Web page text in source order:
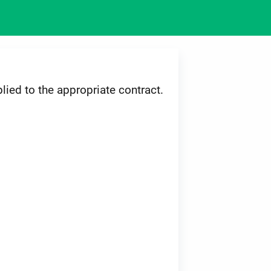
to the appropriate contract.